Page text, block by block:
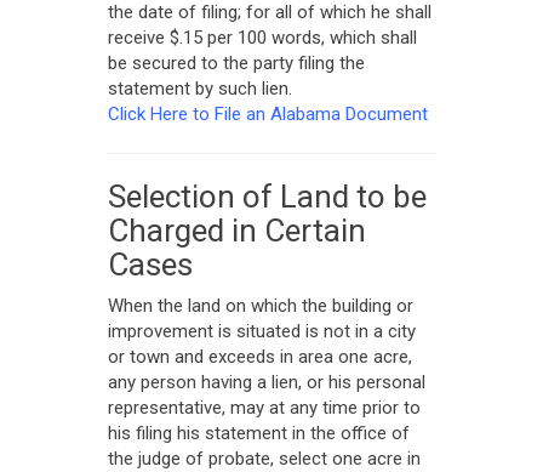
the date of filing; for all of which he shall
receive $.15 per 100 words, which shall
be secured to the party filing the
statement by such lien.
Click Here to File an Alabama Document
Selection of Land to be
Charged in Certain
Cases
When the land on which the building or
improvement is situated is not in a city
or town and exceeds in area one acre,
any person having a lien, or his personal
representative, may at any time prior to
his filing his statement in the office of
the judge of probate, select one acre in